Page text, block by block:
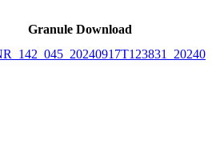
Granule Download